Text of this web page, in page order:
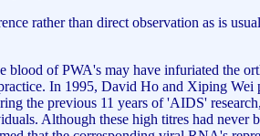
rather than direct observation as is
blood of PWA's may have infuriated the
In 1995, David Ho and Xiping Wei
the previous 11 years of 'AIDS'
Although these high titres had